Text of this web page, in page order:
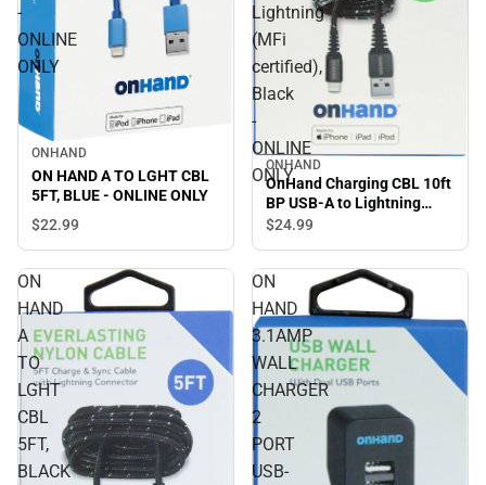
-
ONLINE
ONLY
ONHAND
ON HAND A TO LGHT CBL
5FT, BLUE - ONLINE ONLY
$22.99
Lightning
(MFi
certified),
Black
-
ONLINE
ONLY
ONHAND
OnHand Charging CBL 10ft
BP USB-A to Lightning
(MFi certified), Black -
$24.99
ON
HAND
A
TO
LGHT
CBL
5FT,
BLACK
ON
HAND
3.1AMP
WALL
CHARGER
2
PORT
USB-